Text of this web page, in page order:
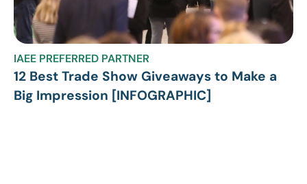
IAEE PREFERRED PARTNER
12 Best Trade Show Giveaways to Make a
Big Impression [INFOGRAPHIC]